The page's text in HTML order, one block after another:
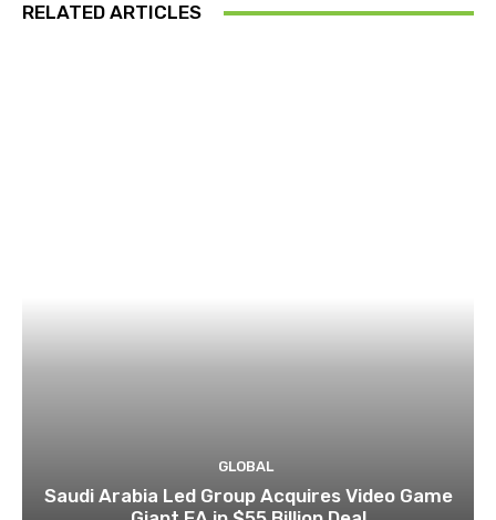
RELATED ARTICLES
GLOBAL
Saudi Arabia Led Group Acquires Video Game